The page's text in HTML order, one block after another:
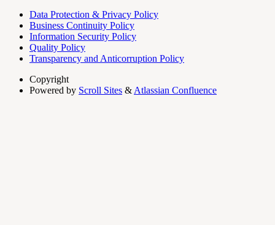
Data Protection & Privacy Policy
Business Continuity Policy
Information Security Policy
Quality Policy
Transparency and Anticorruption Policy
Copyright
Powered by Scroll Sites &Atlassian Confluence